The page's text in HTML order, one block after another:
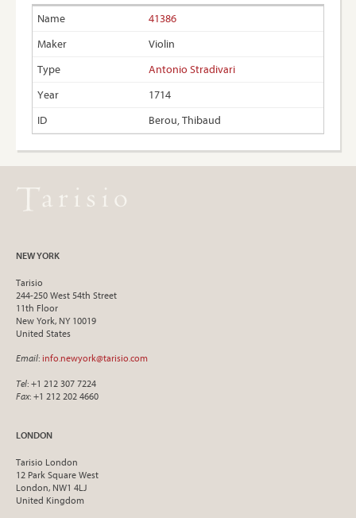
41386
Violin
Antonio Stradivari
1714
Berou, Thibaud
NEW YORK
Tarisio
244-250 West 54th Street
11th Floor
New York, NY 10019
United States
Email: info.newyork@tarisio.com
Tel: +1 212 307 7224
Fax: +1 212 202 4660
LONDON
Tarisio London
12 Park Square West
London, NW1 4LJ
United Kingdom